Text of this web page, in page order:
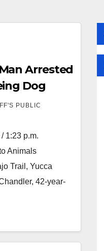
Arrested
Dog
PUBLIC
1:23 p.m.
Animals
Trail, Yucca
42-year-